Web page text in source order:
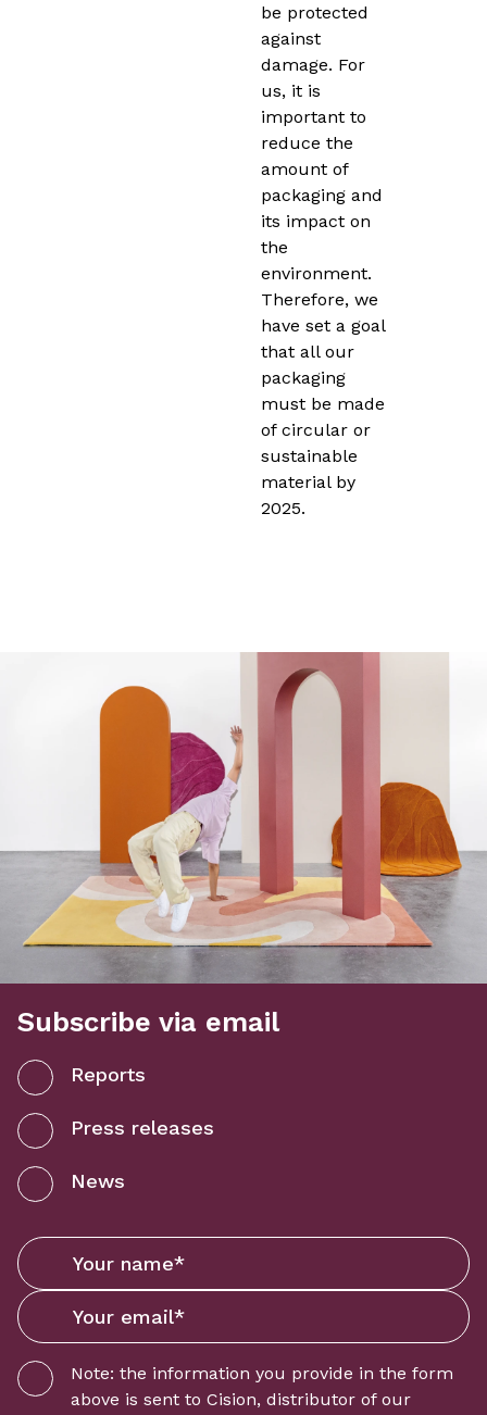
be protected
against
damage. For
us, it is
important to
reduce the
amount of
packaging and
its impact on
the
environment.
Therefore, we
have set a goal
that all our
packaging
must be made
of circular or
sustainable
material by
2025.
Subscribe via email
Reports
Press releases
News
Note: the information you provide in the form
above is sent to Cision, distributor of our